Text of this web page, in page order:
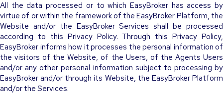
All the data processed or to which EasyBroker has access by
virtue of or within the framework of the EasyBroker Platform, the
Website and/or the EasyBroker Services shall be processed
according to this Privacy Policy. Through this Privacy Policy,
EasyBroker informs how it processes the personal information of
the visitors of the Website, of the Users, of the Agents Users
and/or any other personal information subject to processing by
EasyBroker and/or through its Website, the EasyBroker Platform
and/or the Services.